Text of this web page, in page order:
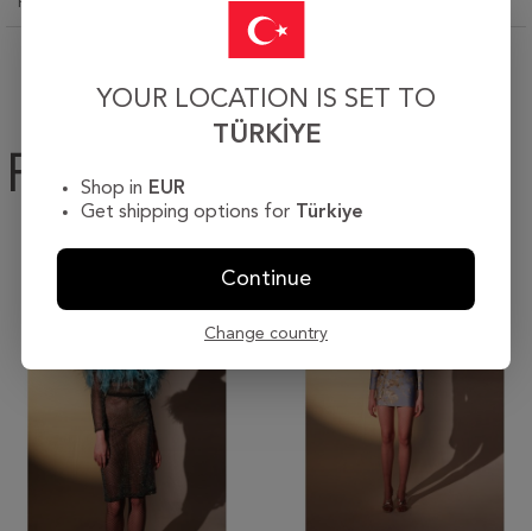
YOUR LOCATION IS SET TO
TÜRKIYE
Shop in EUR
Get shipping options forTürkiye
Continue
Change country
RETURN & EXCHANGE
Products